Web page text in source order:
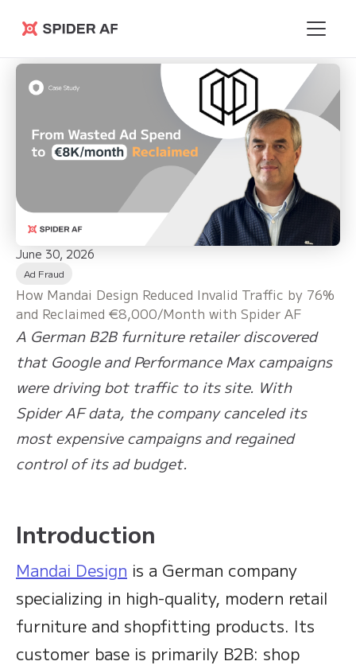
Spider AF
June 30, 2026
Ad Fraud
How Mandai Design Reduced Invalid Traffic by 76%
and Reclaimed €8,000/Month with Spider AF
A German B2B furniture retailer discovered
that Google and Performance Max campaigns
were driving bot traffic to its site. With
Spider AF data, the company canceled its
most expensive campaigns and regained
control of its ad budget.
Introduction
Mandai Design is a German company
specializing in high-quality, modern retail
furniture and shopfitting products. Its
customer base is primarily B2B: shop